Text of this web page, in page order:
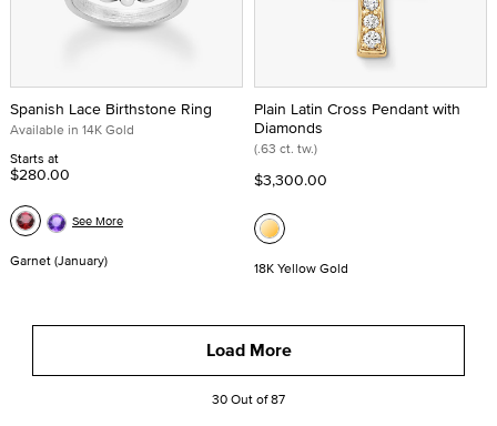
Spanish Lace Birthstone Ring
Available in 14K Gold
Starts at
$280.00
Garnet (January)
See More
Plain Latin Cross Pendant with
Diamonds
(.63 ct. tw.)
$3,300.00
18K Yellow Gold
Load More
30 Out of 87